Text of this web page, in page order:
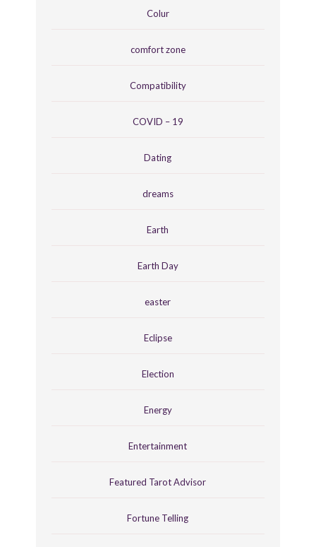
Colur
comfort zone
Compatibility
COVID – 19
Dating
dreams
Earth
Earth Day
easter
Eclipse
Election
Energy
Entertainment
Featured Tarot Advisor
Fortune Telling